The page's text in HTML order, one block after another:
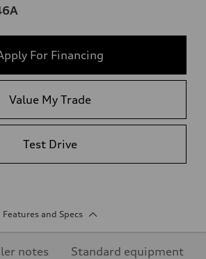
For Financing
Value My Trade
Test Drive
Features and Specs
notes Standard equipment